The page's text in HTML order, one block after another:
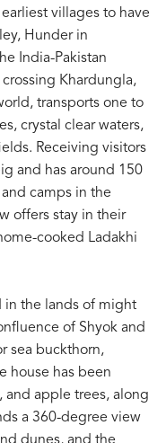
villages to have
Hunder in
India-Pakistan
Khardungla,
transports one to
crystal clear waters,
Receiving visitors
and has around 150
camps in the
offers stay in their
cooked Ladakhi
in the lands of might
of Shyok and
sea buckthorn,
house has been
apple trees, along
a 360-degree view
dunes, and the